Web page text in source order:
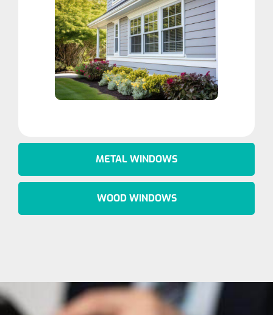
METAL WINDOWS
WOOD WINDOWS